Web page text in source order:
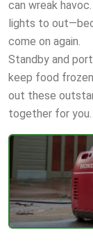
can wreak
lights to
come on again.
Standby and
keep food
out these
together for you.